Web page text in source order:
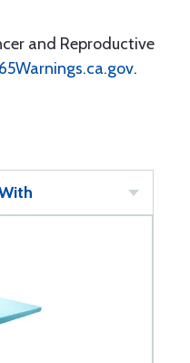
and Reproductive
.